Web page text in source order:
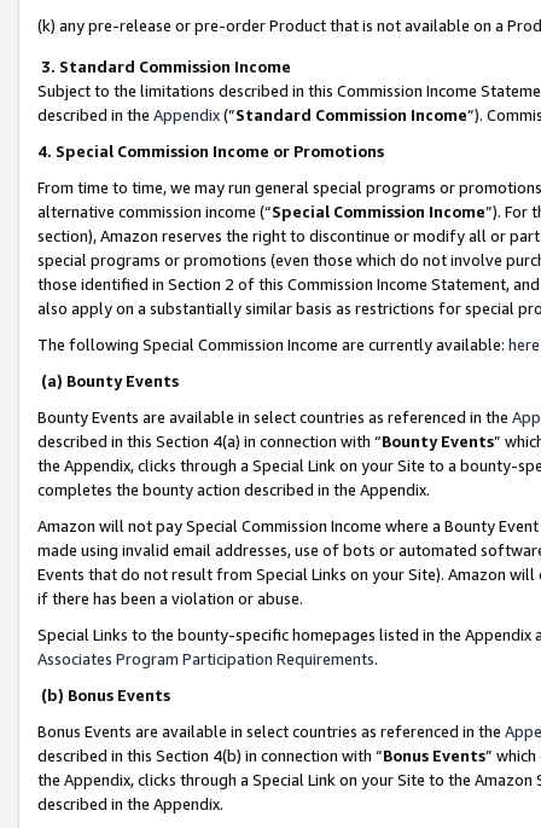
(k) any pre-release or pre-order Product that is not available on a
3. Standard Commission Income
Subject to the limitations described in this Commission Income
described in the Appendix(”Standard Commission Income”).
4. Special Commission Income or Promotions
From time to time, we may run general special programs or
alternative commission income (“Special Commission Income”). For
section), Amazon reserves the right to discontinue or modify all or
special programs or promotions (even those which do not involve
those identified in Section 2 of this Commission Income Statement,
also apply on a substantially similar basis as restrictions for special
The following Special Commission Income are currently available: here
(a) Bounty Events
Bounty Events are available in select countries as referenced in the
described in this Section 4(a) in connection with “Bounty Events”
the Appendix, clicks through a Special Link on your Site to a bounty-
completes the bounty action described in the Appendix.
Amazon will not pay Special Commission Income where a Bounty
made using invalid email addresses, use of bots or automated
Events that do not result from Special Links on your Site). Amazon
if there has been a violation or abuse.
Special Links to the bounty-specific homepages listed in the
Associates Program Participation Requirements.
(b) Bonus Events
Bonus Events are available in select countries as referenced in the
described in this Section 4(b) in connection with “Bonus Events”
the Appendix, clicks through a Special Link on your Site to the
described in the Appendix.